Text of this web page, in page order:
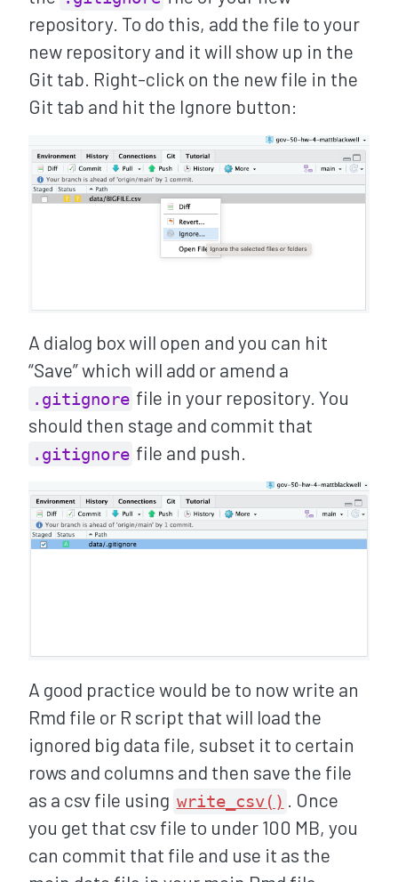
repository. To do this, add the file to your
new repository and it will show up in the
Git tab. Right-click on the new file in the
Git tab and hit the Ignore button:
A dialog box will open and you can hit
“Save” which will add or amend a
.gitignore file in your repository. You
should then stage and commit that
.gitignore file and push.
A good practice would be to now write an
Rmd file or R script that will load the
ignored big data file, subset it to certain
rows and columns and then save the file
as a csv file using write_csv()
. Once
you get that csv file to under 100 MB, you
can commit that file and use it as the